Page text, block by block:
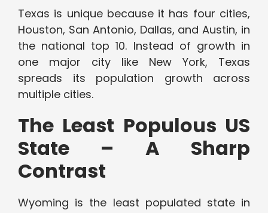
Texas is unique because it has four cities,
Houston, San Antonio, Dallas, and Austin, in
the national top 10. Instead of growth in
one major city like New York, Texas
spreads its population growth across
multiple cities.
The Least Populous US
State – A Sharp
Contrast
Wyoming is the least populated state in